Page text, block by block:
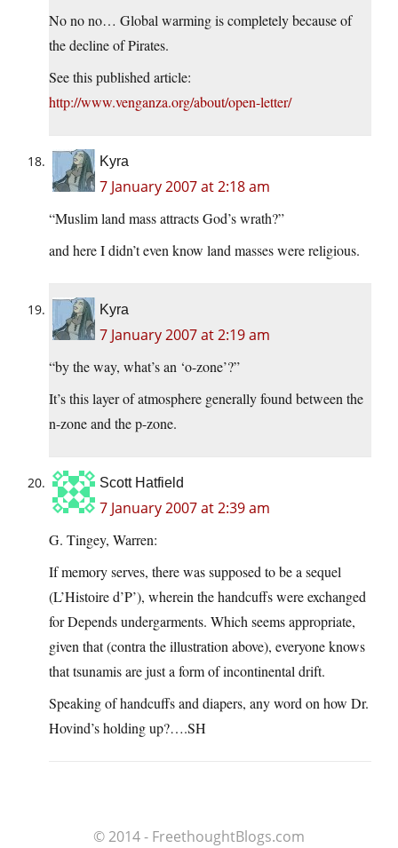
No no no… Global warming is completely because of
the decline of Pirates.
See this published article:
http://www.venganza.org/about/open-letter/
Kyra
7 January 2007 at 2:18 am
“Muslim land mass attracts God’s wrath?”
and here I didn’t even know land masses were religious.
Kyra
7 January 2007 at 2:19 am
“by the way, what’s an ‘o-zone’?”
It’s this layer of atmosphere generally found between the
n-zone and the p-zone.
Scott Hatfield
7 January 2007 at 2:39 am
G. Tingey, Warren:
If memory serves, there was supposed to be a sequel
(L’Histoire d’P’), wherein the handcuffs were exchanged
for Depends undergarments. Which seems appropriate,
given that (contra the illustration above), everyone knows
that tsunamis are just a form of incontinental drift.
Speaking of handcuffs and diapers, any word on how Dr.
Hovind’s holding up?….SH
© 2014 - FreethoughtBlogs.com